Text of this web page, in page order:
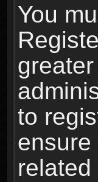
You
to
ensure